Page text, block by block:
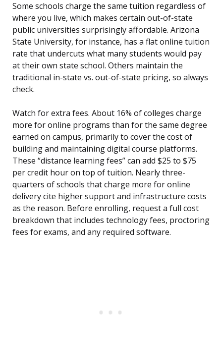
Some schools charge the same tuition regardless of
where you live, which makes certain out-of-state
public universities surprisingly affordable. Arizona
State University, for instance, has a flat online tuition
rate that undercuts what many students would pay
at their own state school. Others maintain the
traditional in-state vs. out-of-state pricing, so always
check.
Watch for extra fees. About 16% of colleges charge
more for online programs than for the same degree
earned on campus, primarily to cover the cost of
building and maintaining digital course platforms.
These “distance learning fees” can add $25 to $75
per credit hour on top of tuition. Nearly three-
quarters of schools that charge more for online
delivery cite higher support and infrastructure costs
as the reason. Before enrolling, request a full cost
breakdown that includes technology fees, proctoring
fees for exams, and any required software.